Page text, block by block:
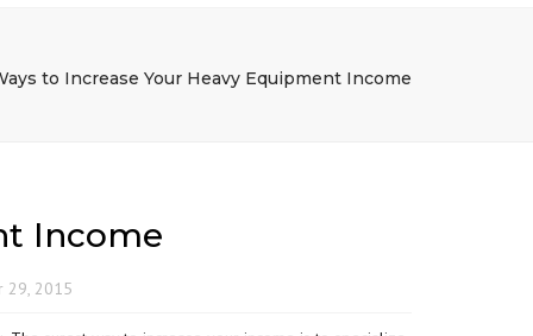
to Increase Your Heavy Equipment Income
Income
29, 2015